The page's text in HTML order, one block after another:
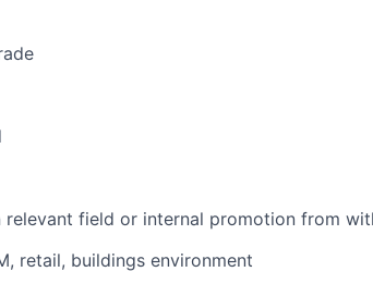
field or internal promotion from
retail, buildings environment